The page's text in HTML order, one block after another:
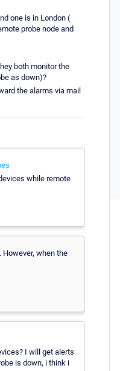
one is in London (
probe node and
both monitor the
as down)?
the alarms via mail
while remote
However, when the
I will get alerts
is down, i think i